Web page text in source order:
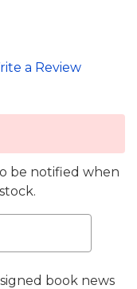
a Review
be notified when
book news